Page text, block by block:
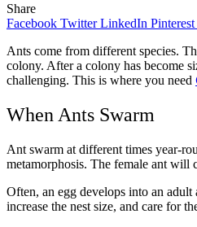
Share
Facebook Twitter LinkedIn Pinterest
Ants come from different species.
colony. After a colony has become
challenging. This is where you need
When Ants Swarm
Ant swarm at different times year-
metamorphosis. The female ant will
Often, an egg develops into an
increase the nest size, and care for